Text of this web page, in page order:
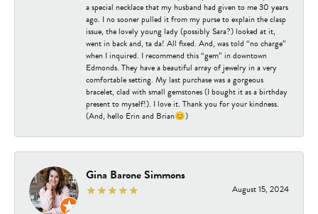
a special necklace that my husband had given to me 30 years
ago. I no sooner pulled it from my purse to explain the clasp
issue, the lovely young lady (possibly Sara?) looked at it,
went in back and, ta da! All fixed. And, was told “no charge”
when I inquired. I recommend this “gem” in downtown
Edmonds. They have a beautiful array of jewelry in a very
comfortable setting. My last purchase was a gorgeous
bracelet, clad with small gemstones (I bought it as a birthday
present to myself!). I love it. Thank you for your kindness.
(And, hello Erin and Brian😊)
Gina Barone Simmons
August 15, 2024